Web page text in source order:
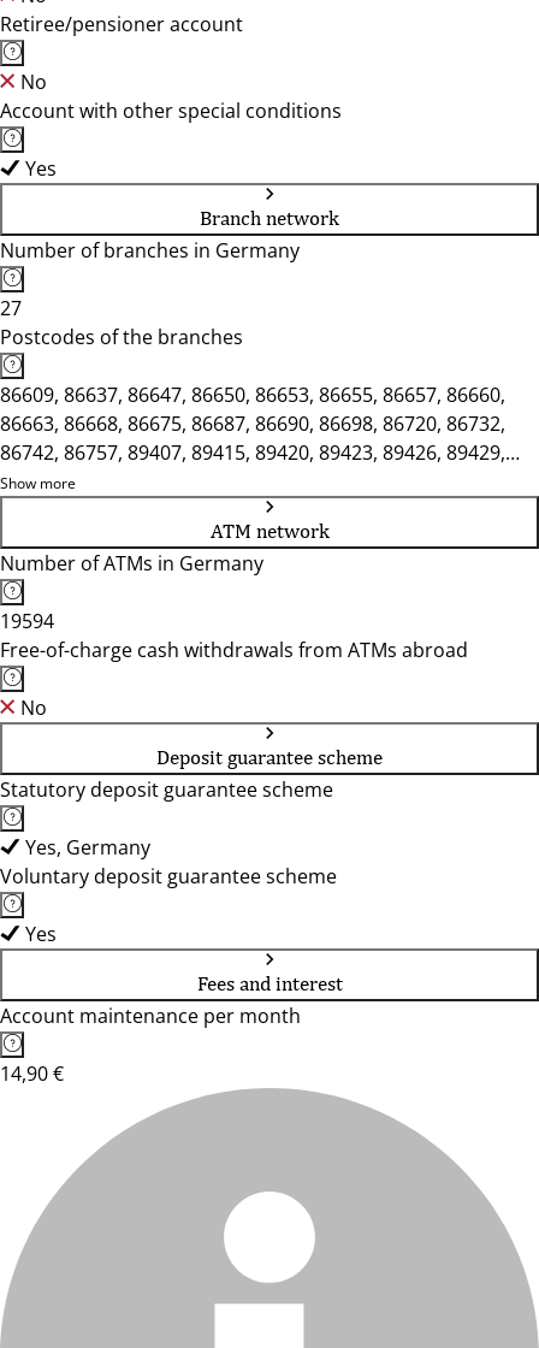
Retiree/pensioner account
No
Account with other special conditions
Yes
Branch network
Number of branches in Germany
27
Postcodes of the branches
86609, 86637, 86647, 86650, 86653, 86655, 86657, 86660,
86663, 86668, 86675, 86687, 86690, 86698, 86720, 86732,
86742, 86757, 89407, 89415, 89420, 89423, 89426, 89429,
89438
Show more
ATM network
Number of ATMs in Germany
19594
Free-of-charge cash withdrawals from ATMs abroad
No
Deposit guarantee scheme
Statutory deposit guarantee scheme
Yes, Germany
Voluntary deposit guarantee scheme
Yes
Fees and interest
Account maintenance per month
14,90 €